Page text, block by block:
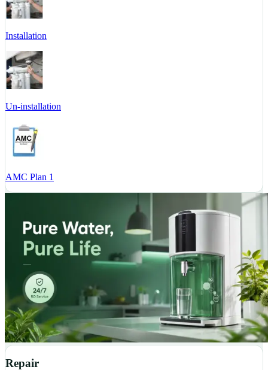
Installation
Un-installation
AMC Plan 1
Repair